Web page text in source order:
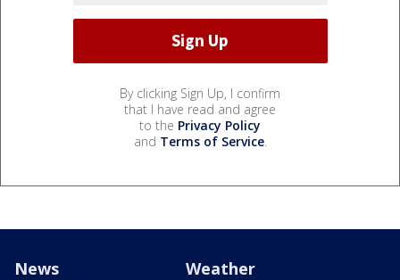
By clicking Sign Up, I confirm
that I have read and agree
to the Privacy Policy
and Terms of Service.
News Weather